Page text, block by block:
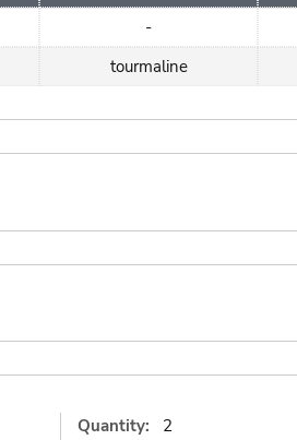
-
tourmaline
Quantity:
2